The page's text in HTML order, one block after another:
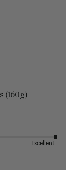
(160g)
Excellent